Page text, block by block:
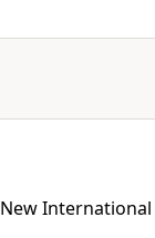
New International